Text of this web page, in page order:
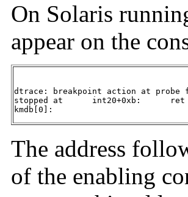
On Solaris
appear on the
dtrace: breakpoint action at probe
stopped at      int20+0xb:      ret
kmdb[0]:
The address
of the enabling